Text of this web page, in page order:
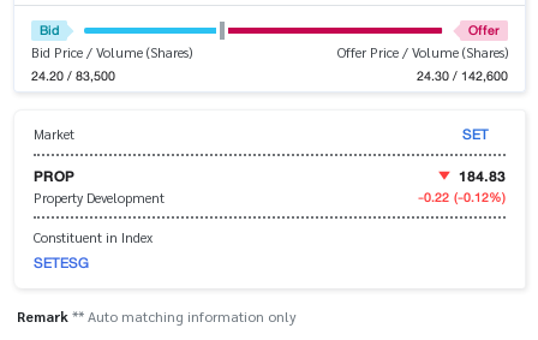
Bid Offer
Bid Price / Volume (Shares)
24.20 / 83,500
Offer Price / Volume (Shares)
24.30 / 142,600
Market
SET
PROP
Property Development
184.83
-0.22 (-0.12%)
Constituent in Index
SETESG
Remark** Auto matching information only